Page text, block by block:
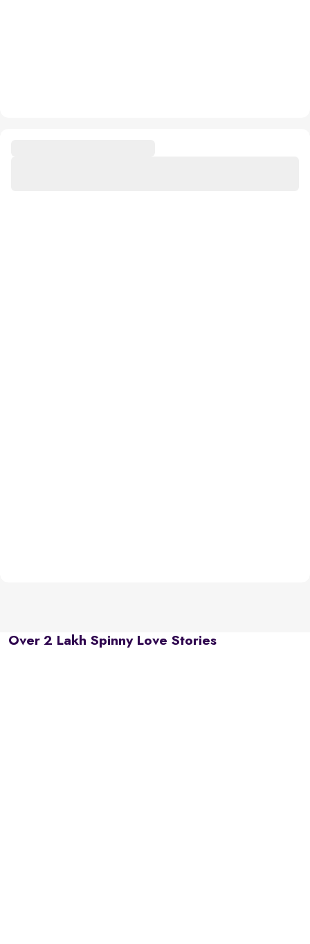
Over 2 Lakh Spinny Love Stories